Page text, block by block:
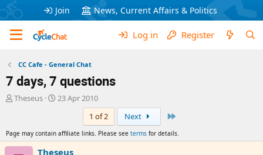
Join News, Current Affairs & Politics
Log in Register
CC Cafe - General Chat
7 days, 7 questions
T
a
Theseus
S
t
d
23 Apr 2010
1 of 2
Next
Page may contain affiliate links. Please see terms for details.
Theseus